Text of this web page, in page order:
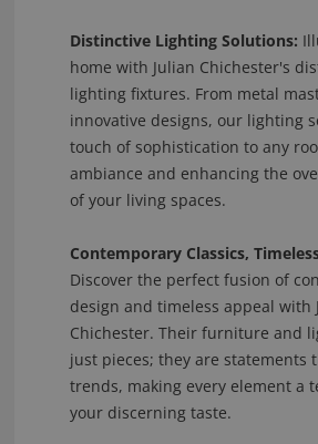
Distinctive Lighting Solutions:
home with Julian Chichester's
lighting fixtures. From metal
innovative designs, our lighting
touch of sophistication to any
ambiance and enhancing the
of your living spaces.
Contemporary Classics,
Discover the perfect fusion of
design and timeless appeal with
Chichester. Their furniture and
just pieces; they are statements
trends, making every element a
your discerning taste.